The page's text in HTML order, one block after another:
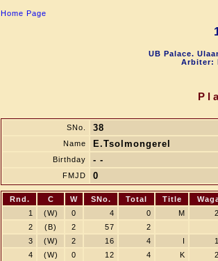
Home Page
UB Palace.
Arbiter:
SNo. 38
Name E.Tsolmongerel
Birthday - -
FMJD 0
Rnd. C W SNo. Total Title
1
(W) 0 4 0 M
2
(B) 2 57
2
3
(W) 2 16 4 I
4
(W) 0 12 4 K